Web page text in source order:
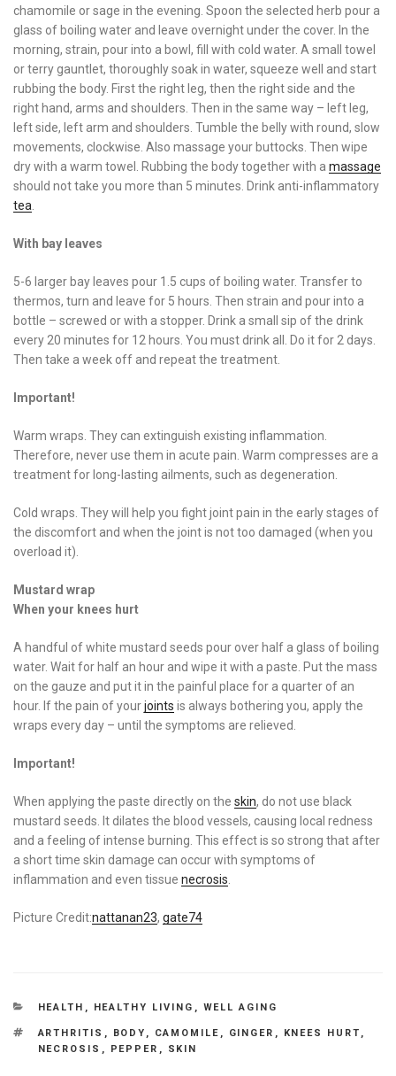
chamomile or sage in the evening. Spoon the selected herb pour a
glass of boiling water and leave overnight under the cover. In the
morning, strain, pour into a bowl, fill with cold water. A small towel
or terry gauntlet, thoroughly soak in water, squeeze well and start
rubbing the body. First the right leg, then the right side and the
right hand, arms and shoulders. Then in the same way – left leg,
left side, left arm and shoulders. Tumble the belly with round, slow
movements, clockwise. Also massage your buttocks. Then wipe
dry with a warm towel. Rubbing the body together with a massage
should not take you more than 5 minutes. Drink anti-inflammatory
tea.
With bay leaves
5-6 larger bay leaves pour 1.5 cups of boiling water. Transfer to
thermos, turn and leave for 5 hours. Then strain and pour into a
bottle – screwed or with a stopper. Drink a small sip of the drink
every 20 minutes for 12 hours. You must drink all. Do it for 2 days.
Then take a week off and repeat the treatment.
Important!
Warm wraps. They can extinguish existing inflammation.
Therefore, never use them in acute pain. Warm compresses are a
treatment for long-lasting ailments, such as degeneration.
Cold wraps. They will help you fight joint pain in the early stages of
the discomfort and when the joint is not too damaged (when you
overload it).
Mustard wrap
When your knees hurt
A handful of white mustard seeds pour over half a glass of boiling
water. Wait for half an hour and wipe it with a paste. Put the mass
on the gauze and put it in the painful place for a quarter of an
hour. If the pain of yourjoints is always bothering you, apply the
wraps every day – until the symptoms are relieved.
Important!
When applying the paste directly on the skin, do not use black
mustard seeds. It dilates the blood vessels, causing local redness
and a feeling of intense burning. This effect is so strong that after
a short time skin damage can occur with symptoms of
inflammation and even tissue necrosis.
Picture Credit:nattanan23, gate74
CATEGORIES
HEALTH , HEALTHY LIVING , WELL AGING
TAGS
ARTHRITIS , BODY , CAMOMILE , GINGER , KNEES HURT ,
NECROSIS , PEPPER , SKIN